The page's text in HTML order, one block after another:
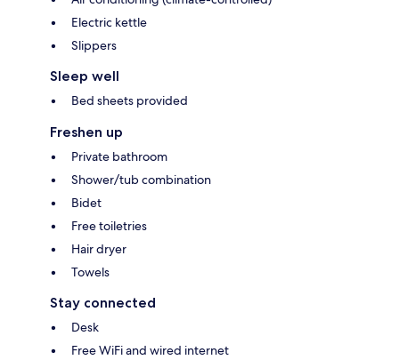
Electric kettle
Slippers
Sleep well
Bed sheets provided
Freshen up
Private bathroom
Shower/tub combination
Bidet
Free toiletries
Hair dryer
Towels
Stay connected
Desk
Free WiFi and wired internet